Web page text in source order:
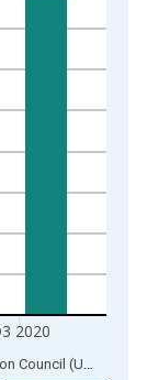
2020
Sources: Federal Financial Institutions Examination Council (US); Federal Reserve Bank of St. Louis